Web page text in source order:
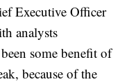
Executive Officer
analysts
some benefit of
because of the